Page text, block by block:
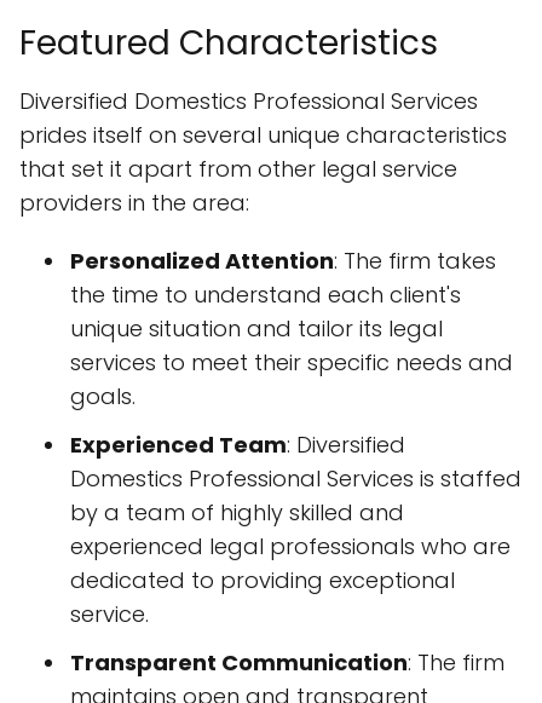
Featured Characteristics
Diversified Domestics Professional Services
prides itself on several unique characteristics
that set it apart from other legal service
providers in the area:
Personalized Attention: The firm takes
the time to understand each client's
unique situation and tailor its legal
services to meet their specific needs and
goals.
Experienced Team: Diversified
Domestics Professional Services is staffed
by a team of highly skilled and
experienced legal professionals who are
dedicated to providing exceptional
service.
Transparent Communication: The firm
maintains open and transparent